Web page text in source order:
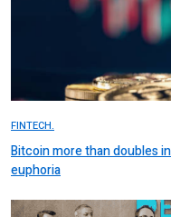
FINTECH.
Bitcoin more than doubles
euphoria